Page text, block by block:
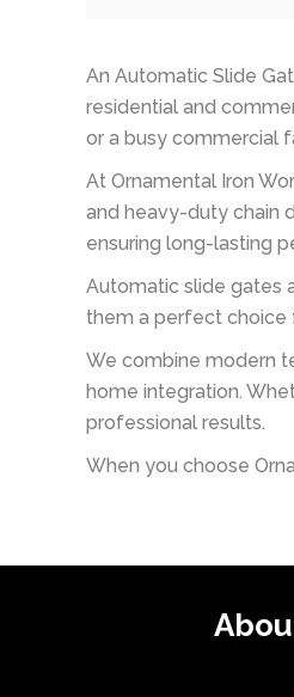
An Automatic Slide
residential and
or a busy commercial
At Ornamental Iron
and heavy-duty chain
ensuring long-lasting
Automatic slide gates
them a perfect choice
We combine modern
home integration.
professional results.
When you choose